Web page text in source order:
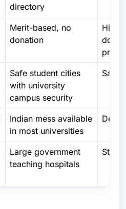
directory
Merit-based, no
donation
High
Safe student cities
with university
campus security
Safe
Indian mess available
in most universities
Large government
teaching hospitals